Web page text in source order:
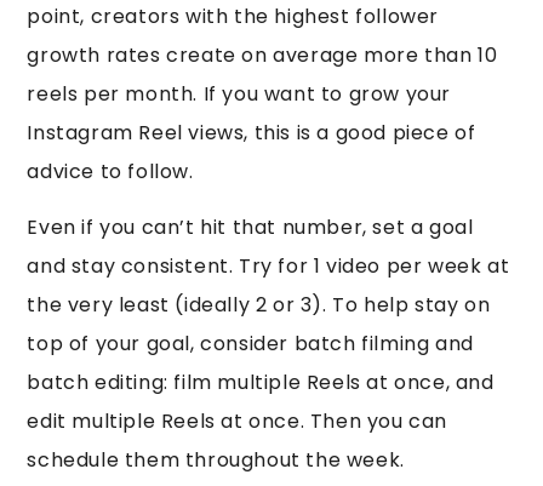
point, creators with the highest follower
growth rates create on average more than 10
reels per month. If you want to grow your
Instagram Reel views, this is a good piece of
advice to follow.
Even if you can’t hit that number, set a goal
and stay consistent. Try for 1 video per week at
the very least (ideally 2 or 3). To help stay on
top of your goal, consider batch filming and
batch editing: film multiple Reels at once, and
edit multiple Reels at once. Then you can
schedule them throughout the week.